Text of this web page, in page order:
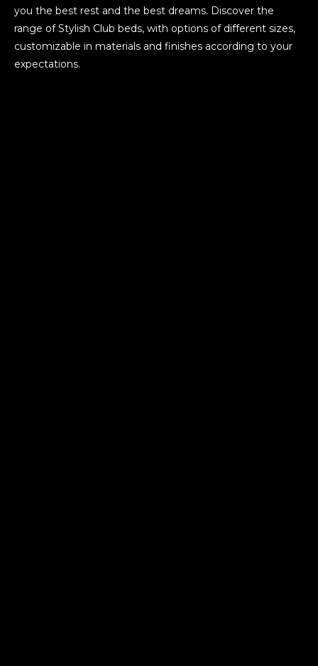
you the best rest and the best dreams. Discover the
range of Stylish Club beds, with options of different sizes,
customizable in materials and finishes according to your
expectations.